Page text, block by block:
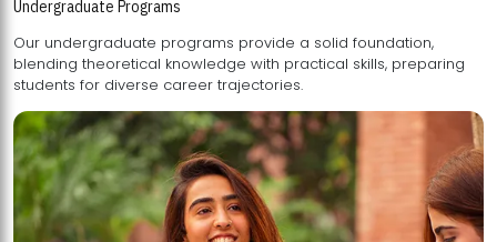
Undergraduate Programs
Our undergraduate programs provide a solid foundation,
blending theoretical knowledge with practical skills, preparing
students for diverse career trajectories.